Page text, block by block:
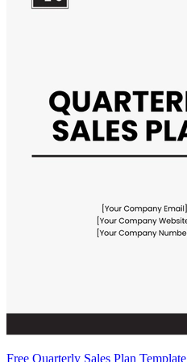
Free Quarterly Sales Plan Template